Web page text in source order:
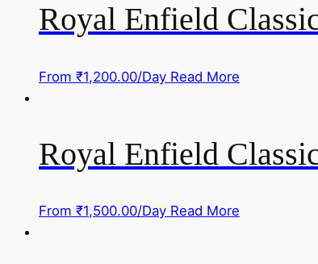
Royal Enfield
From ₹1,200.00/Day Read More
Royal Enfield
From ₹1,500.00/Day Read More